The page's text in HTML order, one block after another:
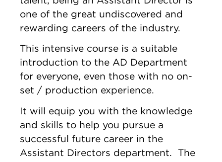
one of the great undiscovered and
rewarding careers of the industry.
This intensive course is a suitable
introduction to the AD Department
for everyone, even those with no on-
set / production experience.
It will equip you with the knowledge
and skills to help you pursue a
successful future career in the
Assistant Directors department. The